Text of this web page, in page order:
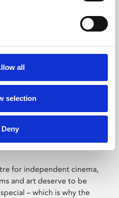
all
selection
Deny
for independent cinema,
and art deserve to be
– which is why the